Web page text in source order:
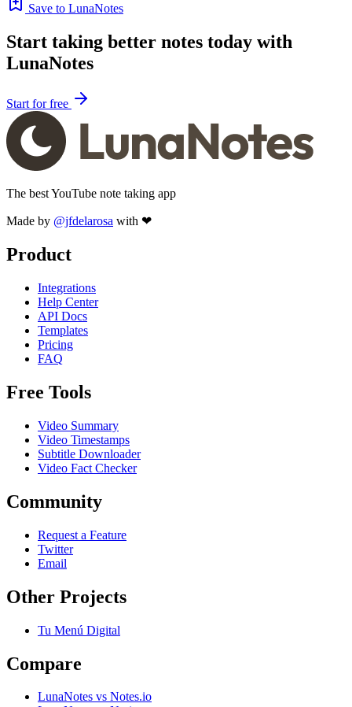
Save to LunaNotes
Start taking better notes today with
LunaNotes
Start for free
The best YouTube note taking app
Made by @jfdelarosa with ❤
Product
Integrations
Help Center
API Docs
Templates
Pricing
FAQ
Free Tools
Video Summary
Video Timestamps
Subtitle Downloader
Video Fact Checker
Community
Request a Feature
Twitter
Email
Other Projects
Tu Menú Digital
Compare
LunaNotes vs Notes.io